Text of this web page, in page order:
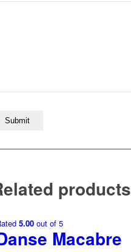
products
5.00 out of 5
Macabre